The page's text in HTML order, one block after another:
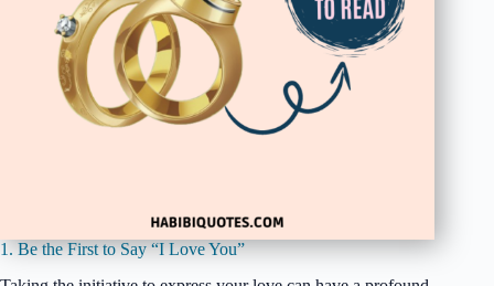
1. Be the First to Say “I Love You”